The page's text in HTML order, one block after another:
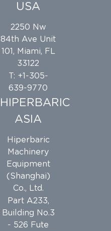
USA
2250 Nw
84th Ave Unit
101, Miami, FL
33122
T: +1-305-
639-9770
HIPERBARIC
ASIA
Hiperbaric
Machinery
Equipment
(Shanghai)
Co., Ltd.
Part A233,
Building No.3
- 526 Fute